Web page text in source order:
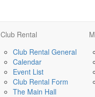
Club Rental
Club Rental General
Calendar
Event List
Club Rental Form
The Main Hall